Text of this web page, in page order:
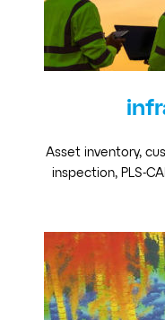
Asset inventory,
inspection, PLS-